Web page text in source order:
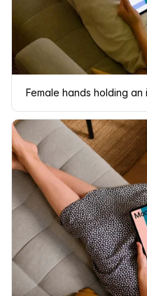
Female hands holding an